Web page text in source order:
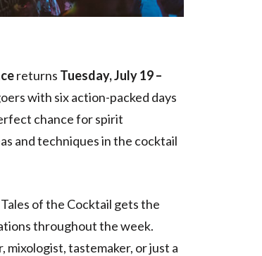
returns Tuesday, July 19 –
with six action-packed days
chance for spirit
and techniques in the cocktail
of the Cocktail gets the
throughout the week.
tastemaker, or just a